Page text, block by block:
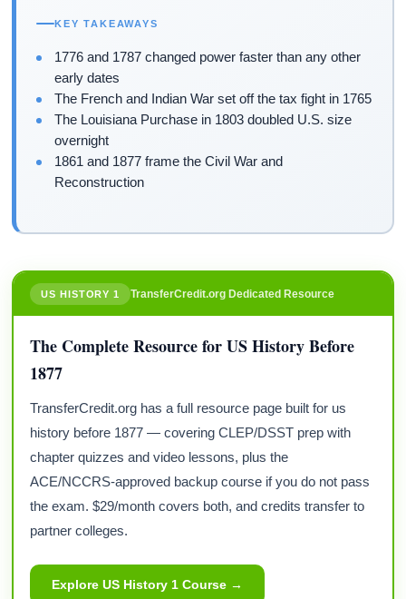
KEY TAKEAWAYS
1776 and 1787 changed power faster than any other
early dates
The French and Indian War set off the tax fight in 1765
The Louisiana Purchase in 1803 doubled U.S. size
overnight
1861 and 1877 frame the Civil War and
Reconstruction
US HISTORY 1 TransferCredit.org Dedicated Resource
The Complete Resource for US History Before
1877
TransferCredit.org has a full resource page built for us
history before 1877 — covering CLEP/DSST prep with
chapter quizzes and video lessons, plus the
ACE/NCCRS-approved backup course if you do not pass
the exam. $29/month covers both, and credits transfer to
partner colleges.
Explore US History 1 Course →